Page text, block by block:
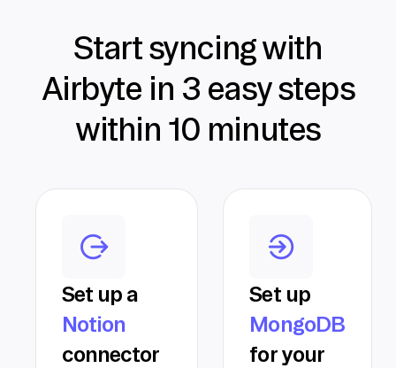
Start syncing with
Airbyte in 3 easy steps
within 10 minutes
Set up a
Notion
connector
Set up
MongoDB
for your